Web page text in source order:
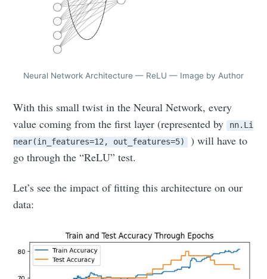
Neural Network Architecture — ReLU — Image by Author
With this small twist in the Neural Network, every
value coming from the first layer (represented by nn.Li
near(in_features=12, out_features=5)
) will have to
go through the “ReLU” test.
Let’s see the impact of fitting this architecture on our
data: